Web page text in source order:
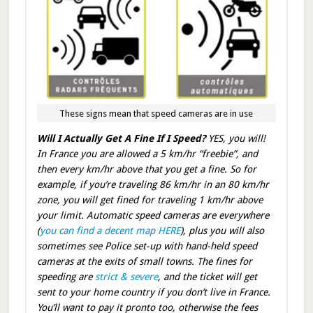
These signs mean that speed cameras are in use
Will I Actually Get A Fine If I Speed?YES, you will!
In France you are allowed a 5 km/hr “freebie”, and
then every km/hr above that you get a fine. So for
example, if you’re traveling 86 km/hr in an 80 km/hr
zone, you will get fined for traveling 1 km/hr above
your limit. Automatic speed cameras are everywhere
(you can find a decent map HERE), plus you will also
sometimes see Police set-up with hand-held speed
cameras at the exits of small towns. The fines for
speeding are strict & severe, and the ticket will get
sent to your home country if you don’t live in France.
You’ll want to pay it pronto too, otherwise the fees